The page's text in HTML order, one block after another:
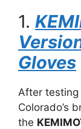
1.
Gloves
After testing
Colorado’s
the